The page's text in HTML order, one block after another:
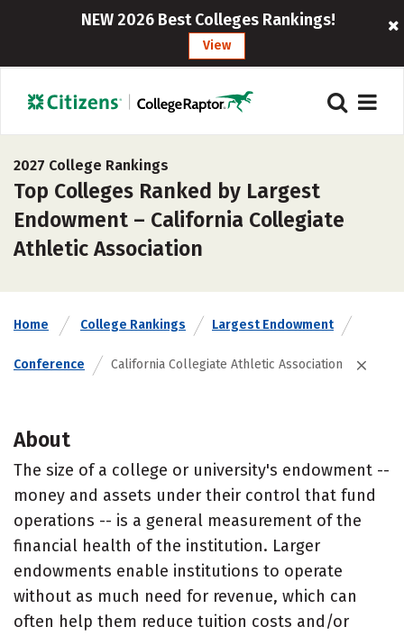
NEW 2026 Best Colleges Rankings!
View
2027 College Rankings
Top Colleges Ranked by Largest
Endowment – California Collegiate
Athletic Association
Home College Rankings Largest Endowment
Conference California Collegiate Athletic Association
About
The size of a college or university's endowment --
money and assets under their control that fund
operations -- is a general measurement of the
financial health of the institution. Larger
endowments enable institutions to operate
without as much need for revenue, which can
often help them reduce tuition costs and/or